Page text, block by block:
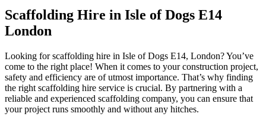
Scaffolding Hire in Isle of Dogs E14
London
Looking for scaffolding hire in Isle of Dogs E14, London? You’ve
come to the right place! When it comes to your construction project,
safety and efficiency are of utmost importance. That’s why finding
the right scaffolding hire service is crucial. By partnering with a
reliable and experienced scaffolding company, you can ensure that
your project runs smoothly and without any hitches.